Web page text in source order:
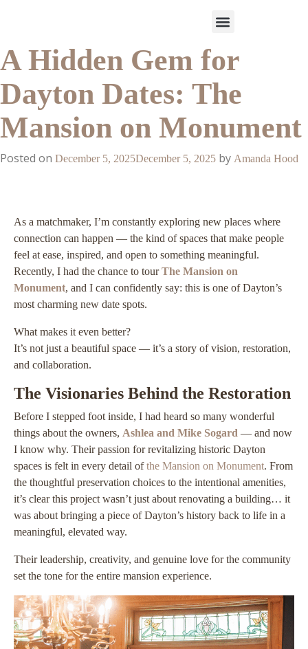
A Hidden Gem for
Dayton Dates: The
Mansion on Monument
Posted on December 5, 2025December 5, 2025 by Amanda Hood
As a matchmaker, I’m constantly exploring new places where
connection can happen — the kind of spaces that make people
feel at ease, inspired, and open to something meaningful.
Recently, I had the chance to tourThe Mansion on
Monument, and I can confidently say: this is one of Dayton’s
most charming new date spots.
What makes it even better?
It’s not just a beautiful space — it’s a story of vision, restoration,
and collaboration.
The Visionaries Behind the Restoration
Before I stepped foot inside, I had heard so many wonderful
things about the owners, Ashlea and Mike Sogard — and now
I know why. Their passion for revitalizing historic Dayton
spaces is felt in every detail ofthe Mansion on Monument. From
the thoughtful preservation choices to the intentional amenities,
it’s clear this project wasn’t just about renovating a building… it
was about bringing a piece of Dayton’s history back to life in a
meaningful, elevated way.
Their leadership, creativity, and genuine love for the community
set the tone for the entire mansion experience.